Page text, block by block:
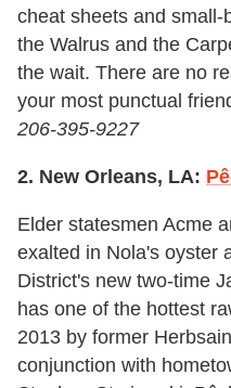
cheat sheets and
the Walrus and the
the wait. There are no
your most punctual
206-395-9227
2. New Orleans, LA:
Elder statesmen Acme
exalted in Nola's oyster
District's new two-time
has one of the hottest
2013 by former
conjunction with